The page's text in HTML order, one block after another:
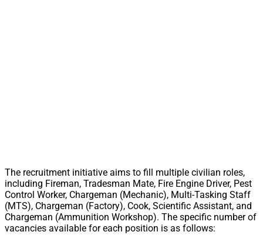
The recruitment initiative aims to fill multiple civilian roles,
including Fireman, Tradesman Mate, Fire Engine Driver, Pest
Control Worker, Chargeman (Mechanic), Multi-Tasking Staff
(MTS), Chargeman (Factory), Cook, Scientific Assistant, and
Chargeman (Ammunition Workshop). The specific number of
vacancies available for each position is as follows: